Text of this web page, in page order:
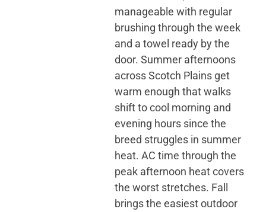
manageable with regular
brushing through the week
and a towel ready by the
door. Summer afternoons
across Scotch Plains get
warm enough that walks
shift to cool morning and
evening hours since the
breed struggles in summer
heat. AC time through the
peak afternoon heat covers
the worst stretches. Fall
brings the easiest outdoor